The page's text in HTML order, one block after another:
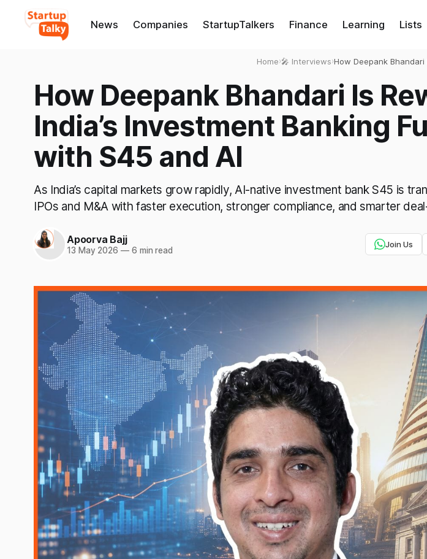
News Companies StartupTalkers Finance Learning Lists
Home›🎤 Interviews›How Deepank Bhandari
How Deepank Bhandari Is
India’s Investment Banking
with S45 and AI
As India’s capital markets grow rapidly, AI-native investment bank S45 is
IPOs and M&A with faster execution, stronger compliance, and smarter
Apoorva Bajj
13 May 2026 —6 min read
Join Us